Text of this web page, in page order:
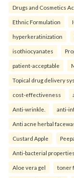
Drugs and Cosmetics
Ethnic Formulation
hyperkeratinization
isothiocyanates
patient-acceptable
Topical drug delivery
cost-effectiveness
Anti-wrinkle. anti-
Anti acne herbal
Custard Apple
Anti-bacterial properties.
Aloe vera gel toner